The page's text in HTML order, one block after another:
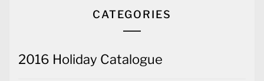
CATEGORIES
2016 Holiday Catalogue